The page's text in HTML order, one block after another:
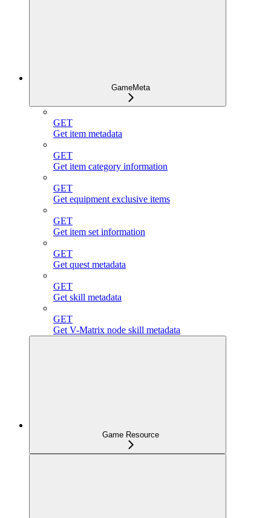
GameMeta
GET
Get item metadata
GET
Get item category information
GET
Get equipment exclusive items
GET
Get item set information
GET
Get quest metadata
GET
Get skill metadata
GET
Get V-Matrix node skill metadata
Game Resource